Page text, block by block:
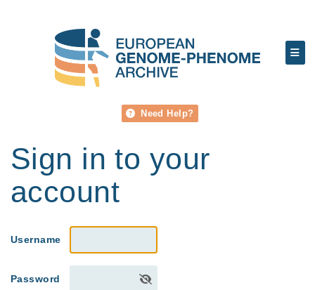
Need Help?
Sign in to your
account
Username
Password